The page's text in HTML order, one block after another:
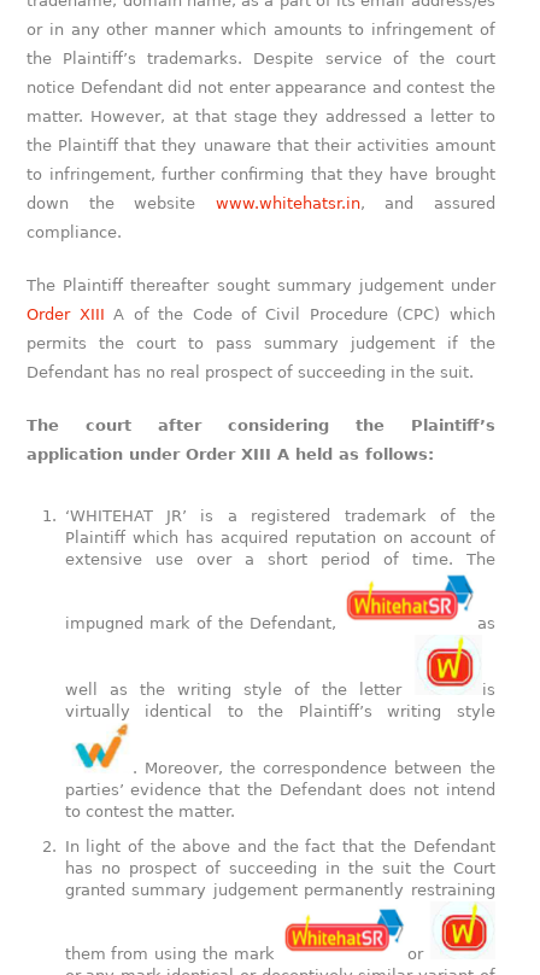
or in any other manner which amounts to infringement of
the Plaintiff’s trademarks. Despite service of the court
notice Defendant did not enter appearance and contest the
matter. However, at that stage they addressed a letter to
the Plaintiff that they unaware that their activities amount
to infringement, further confirming that they have brought
down the website www.whitehatsr.in, and assured
compliance.
The Plaintiff thereafter sought summary judgement under
Order XIII A of the Code of Civil Procedure (CPC) which
permits the court to pass summary judgement if the
Defendant has no real prospect of succeeding in the suit.
The court after considering the Plaintiff’s
application under Order XIII A held as follows:
‘WHITEHAT JR’ is a registered trademark of the
Plaintiff which has acquired reputation on account of
extensive use over a short period of time. The
impugned mark of the Defendant, as
well as the writing style of the letter
is
virtually identical to the Plaintiff’s writing style
. Moreover, the correspondence between the
parties’ evidence that the Defendant does not intend
to contest the matter.
In light of the above and the fact that the Defendant
has no prospect of succeeding in the suit the Court
granted summary judgement permanently restraining
them from using the mark
or